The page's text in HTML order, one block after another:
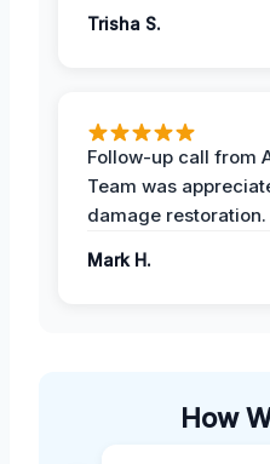
Trisha S.
Follow-up call from
Team was
damage restoration.
Mark H.
How